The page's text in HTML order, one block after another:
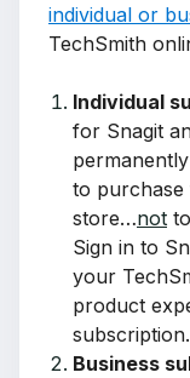
individual or
TechSmith
Individual
for Snagit
to purchase
store…not
Sign in to
your
product
subscription.
Business